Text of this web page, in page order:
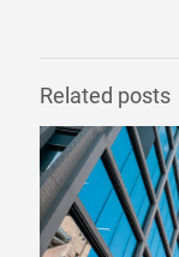
Related posts